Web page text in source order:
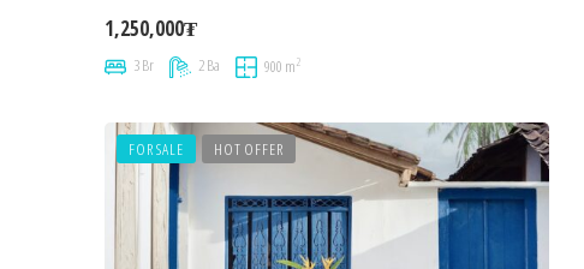
1,250,000₮
3 Br 2 Ba 900 m2
FOR SALE HOT OFFER